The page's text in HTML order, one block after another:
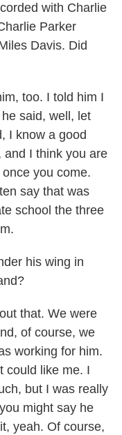
with Charlie
Parker
Davis. Did
too. I told him I
said, well, let
I know a good
and I think you are
you come.
say that was
school the three
his wing in
that. We were
of course, we
working for him.
could like me. I
but I was really
might say he
yeah. Of course,